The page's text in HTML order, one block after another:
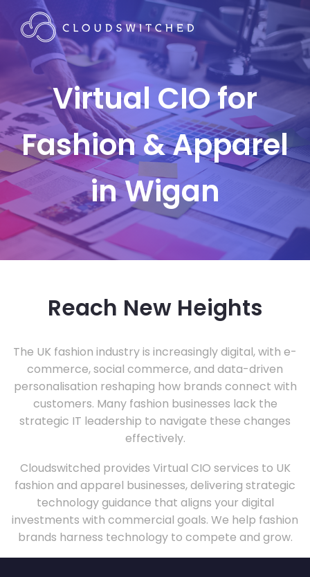
Virtual CIO for
Fashion & Apparel
in Wigan
Reach New Heights
The UK fashion industry is increasingly digital, with e-
commerce, social commerce, and data-driven
personalisation reshaping how brands connect with
customers. Many fashion businesses lack the
strategic IT leadership to navigate these changes
effectively.
Cloudswitched provides Virtual CIO services to UK
fashion and apparel businesses, delivering strategic
technology guidance that aligns your digital
investments with commercial goals. We help fashion
brands harness technology to compete and grow.